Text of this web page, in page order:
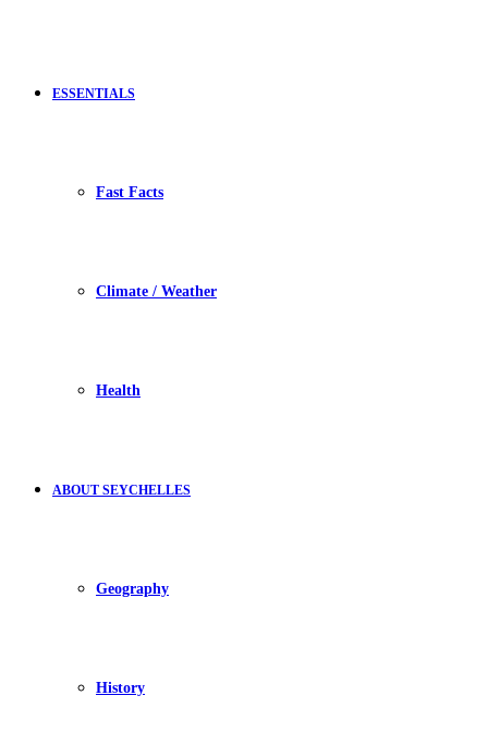
ESSENTIALS
Fast Facts
Climate / Weather
Health
ABOUT SEYCHELLES
Geography
History